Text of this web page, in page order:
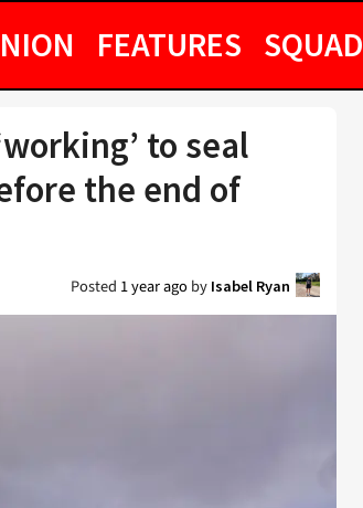
FEATURES SQUAD
to seal
the end of
Posted 1 year agoby Isabel Ryan